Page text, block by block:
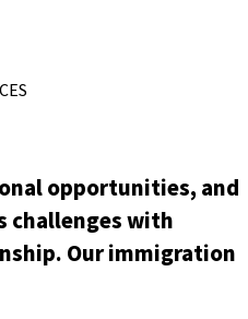
opportunities, and
challenges with
Our immigration